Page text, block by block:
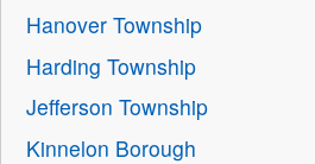
Hanover Township
Harding Township
Jefferson Township
Kinnelon Borough